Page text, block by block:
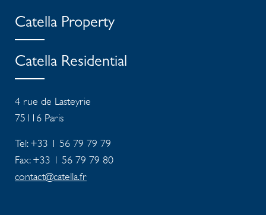
Catella Property
Catella Residential
4 rue de Lasteyrie
75116 Paris
Tel: +33 1 56 79 79 79
Fax: +33 1 56 79 79 80
contact@catella.fr